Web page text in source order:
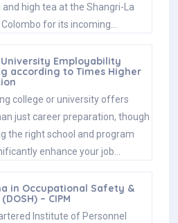
and high tea at the Shangri-La
Colombo for its incoming…
University Employability
according to Times Higher
college or university offers
just career preparation, though
the right school and program
enhance your job…
in Occupational Safety &
– CIPM
Institute of Personnel